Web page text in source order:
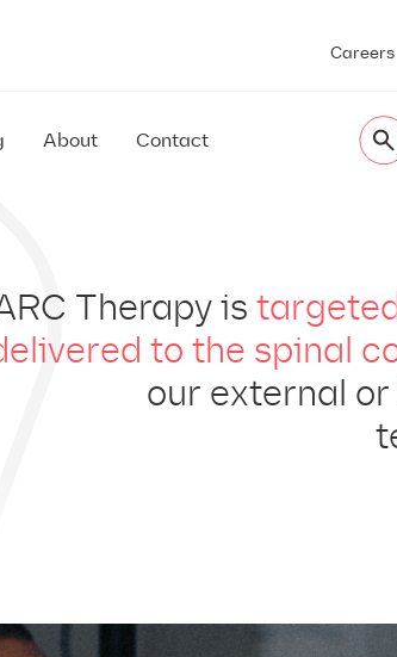
Careers
About Contact
Therapy is
to the spinal
our external